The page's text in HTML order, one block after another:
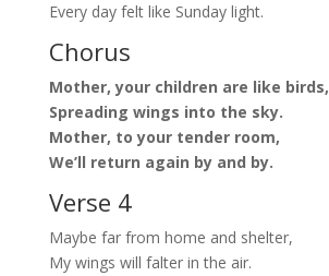
Every day felt like Sunday light.
Chorus
Mother, your children are like birds,
Spreading wings into the sky.
Mother, to your tender room,
We’ll return again by and by.
Verse 4
Maybe far from home and shelter,
My wings will falter in the air.